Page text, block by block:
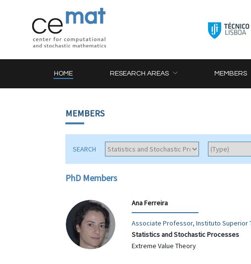
HOME RESEARCH AREAS MEMBERS
MEMBERS
SEARCH
PhD Members
Ana Ferreira
Associate Professor, Instituto Superior
Statistics and Stochastic Processes
Extreme Value Theory